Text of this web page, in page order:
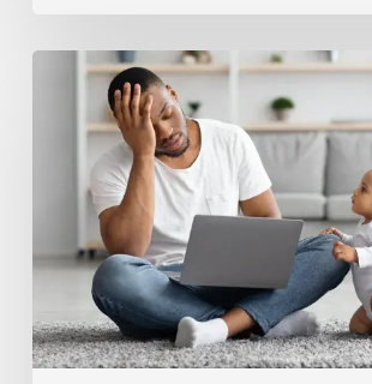
Babysitting
Website:
Updates
Without
the